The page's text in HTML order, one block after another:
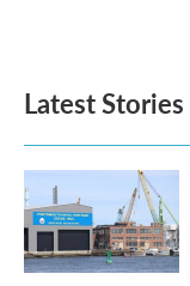
Latest Stories